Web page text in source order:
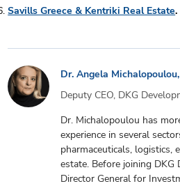
Savills Greece & Kentriki Real Estate.
Dr. Angela
Deputy CEO, DKG
Dr. Michalopoulou has
experience in several
pharmaceuticals, logistics,
estate. Before joining DKG
Director General for